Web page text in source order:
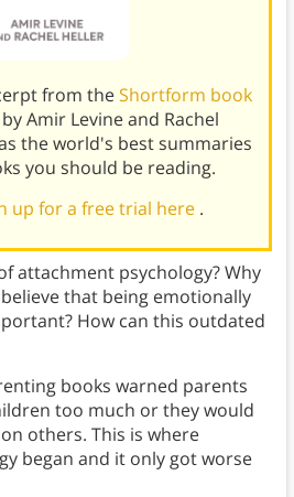
from theShortform book
by Amir Levine and Rachel
the world's best summaries
you should be reading.
up for a free trial here .
attachment psychology? Why
that being emotionally
How can this outdated
books warned parents
too much or they would
others. This is where
began and it only got worse